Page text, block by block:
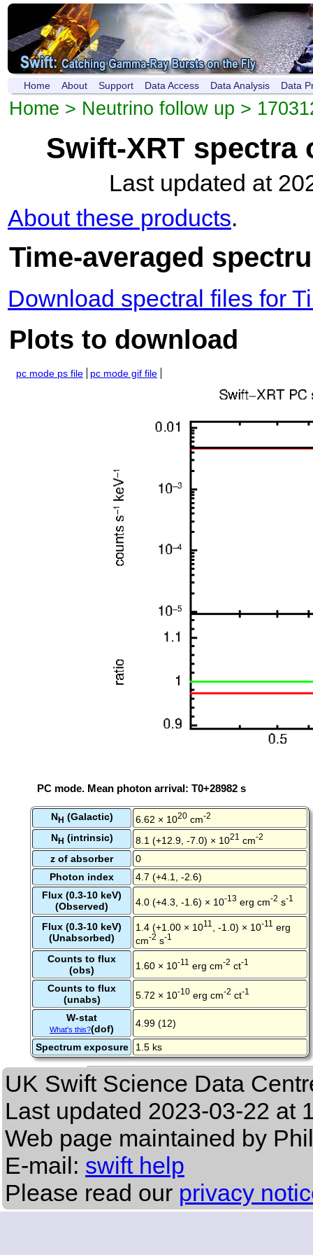
Home About Support Data Access Data Analysis Data
Home > Neutrino follow up >
Swift-XRT spectra
Last updated at
About these products.
Time-averaged
Download spectral files for
Plots to download
pc mode ps file pc mode gif file
PC mode. Mean photon arrival: T0+28982 s
NH (Galactic) 6.62 × 1020 cm-2
NH (intrinsic) 8.1 (+12.9, -7.0) × 1021 cm-2
z of absorber
0
Photon index
4.7 (+4.1, -2.6)
Flux (0.3-10 keV)
(Observed)
4.0 (+4.3, -1.6) × 10-13 erg cm-2 s-1
Flux (0.3-10 keV)
(Unabsorbed)
1.4 (+1.00 × 1011 , -1.0) × 10-11 erg
cm-2 s-1
Counts to flux
(obs)
1.60 × 10-11 erg cm-2 ct-1
Counts to flux
(unabs)
5.72 × 10-10 erg cm-2 ct-1
W-stat
What's this?(dof) 4.99 (12)
Spectrum exposure 1.5 ks
UK Swift Science Data
Last updated 2023-03-22 at
Web page maintained by
E-mail: swift help
Please read our privacy